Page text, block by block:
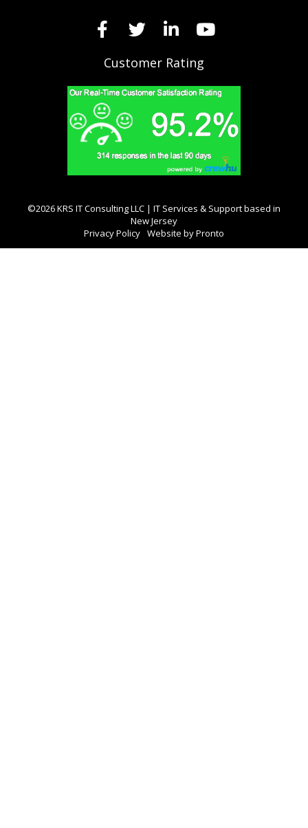
Customer Rating
©2026 KRS IT Consulting LLC | IT Services & Support based in
New Jersey
Privacy Policy Website by Pronto